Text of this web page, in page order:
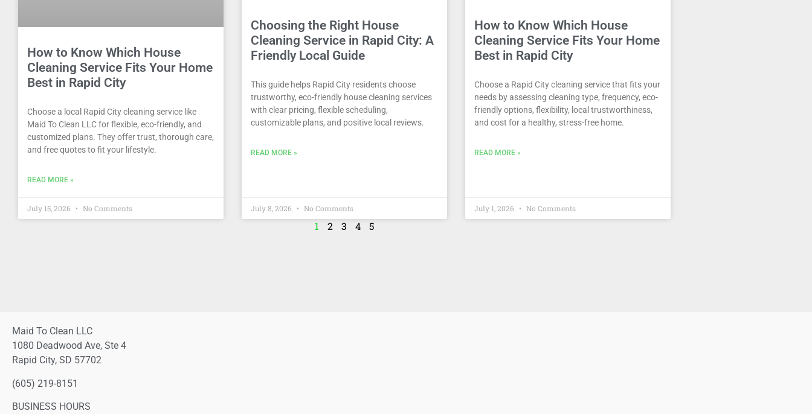
How to Know Which House
Cleaning Service Fits Your Home
Best in Rapid City
Choose a local Rapid City cleaning service like
Maid To Clean LLC for flexible, eco-friendly, and
customized plans. They offer trust, thorough care,
and free quotes to fit your lifestyle.
READ MORE »
July 15, 2026 No Comments
Choosing the Right House
Cleaning Service in Rapid City: A
Friendly Local Guide
This guide helps Rapid City residents choose
trustworthy, eco-friendly house cleaning services
with clear pricing, flexible scheduling,
customizable plans, and positive local reviews.
READ MORE »
July 8, 2026 No Comments
How to Know Which House
Cleaning Service Fits Your Home
Best in Rapid City
Choose a Rapid City cleaning service that fits your
needs by assessing cleaning type, frequency, eco-
friendly options, flexibility, local trustworthiness,
and cost for a healthy, stress-free home.
READ MORE »
July 1, 2026 No Comments
1 2 3 4 5
Maid To Clean LLC
1080 Deadwood Ave, Ste 4
Rapid City, SD 57702
(605) 219-8151
BUSINESS HOURS